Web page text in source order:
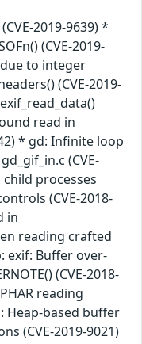
2019-9639) *
(CVE-2019-
to integer
(CVE-2019-
read in
* gd: Infinite loop
(CVE-
processes
(CVE-2018-
in
reading crafted
exif: Buffer over-
(CVE-2018-
reading
Heap-based buffer
(CVE-2019-9021)